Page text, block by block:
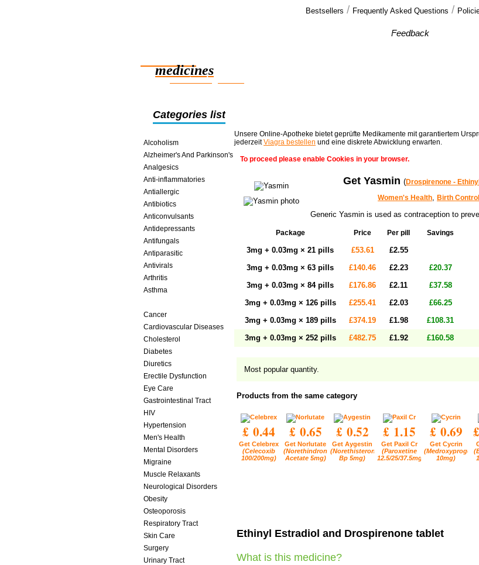
Bestsellers / Frequently Asked Questions /
medicines
smart saving online
Feedback
Categories list
Alcoholism
Alzheimer's And Parkinson's
Analgesics
Anti-inflammatories
Antiallergic
Antibiotics
Anticonvulsants
Antidepressants
Antifungals
Antiparasitic
Antivirals
Arthritis
Asthma
Cancer
Cardiovascular Diseases
Cholesterol
Diabetes
Diuretics
Erectile Dysfunction
Eye Care
Gastrointestinal Tract
HIV
Hypertension
Men's Health
Mental Disorders
Migraine
Muscle Relaxants
Neurological Disorders
Obesity
Osteoporosis
Respiratory Tract
Skin Care
Surgery
Urinary Tract
Unsere Online-Apotheke bietet geprüfte Medikamente mit garantiertem
jederzeitViagra bestellen und eine diskrete Abwicklung erwarten.
To proceed please enable Cookies in your browser.
Get Yasmin (Drospirenone -
Women's Health, Birth Control
Generic Yasmin is used as contraception to
Package Price Per pill Savings
3mg + 0.03mg × 21 pills £53.61 £2.55
3mg + 0.03mg × 63 pills £140.46 £2.23 £20.37
3mg + 0.03mg × 84 pills £176.86 £2.11 £37.58
3mg + 0.03mg × 126 pills £255.41 £2.03 £66.25
3mg + 0.03mg × 189 pills £374.19 £1.98 £108.31
3mg + 0.03mg × 252 pills £482.75 £1.92 £160.58
Most popular quantity.
Products from the same category
£ 0.44
Get Celebrex
(Celecoxib
100/200mg)
£ 0.65
Get Norlutate
(Norethindrone
Acetate 5mg)
£ 0.52
Get Aygestin
(Norethisterone
Bp 5mg)
£ 1.15
Get Paxil Cr
(Paroxetine
12.5/25/37.5mg)
£ 0.69
Get Cycrin
10mg)
Ethinyl Estradiol and Drospirenone tablet
What is this medicine?